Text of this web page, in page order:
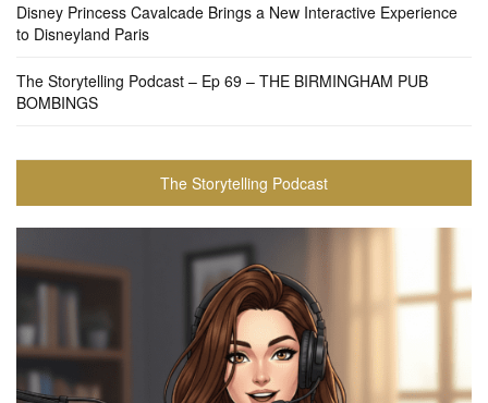
Disney Princess Cavalcade Brings a New Interactive Experience
to Disneyland Paris
The Storytelling Podcast – Ep 69 – THE BIRMINGHAM PUB
BOMBINGS
The Storytelling Podcast